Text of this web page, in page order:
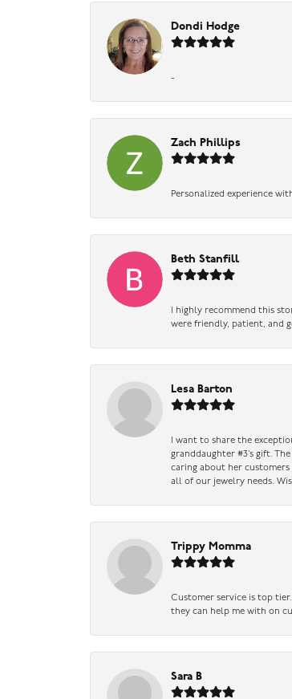
Dondi Hodge
-
Zach Phillips
Personalized experience
Beth Stanfill
I highly recommend this
were friendly, patient, and
Lesa Barton
I want to share the
granddaughter #3’s gift.
caring about her customers
all of our jewelry needs.
Trippy Momma
Customer service is top
they can help me with on
Sara B